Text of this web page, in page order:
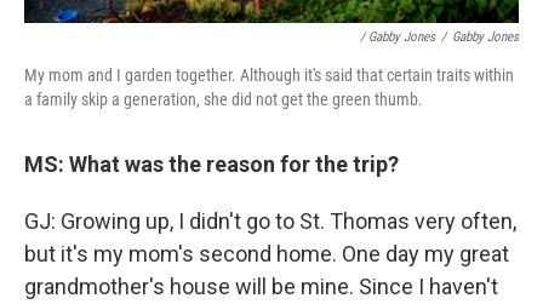
/ Gabby Jones / Gabby Jones
My mom and I garden together. Although it's said that certain traits within
a family skip a generation, she did not get the green thumb.
MS: What was the reason for the trip?
GJ: Growing up, I didn't go to St. Thomas very often,
but it's my mom's second home. One day my great
grandmother's house will be mine. Since I haven't